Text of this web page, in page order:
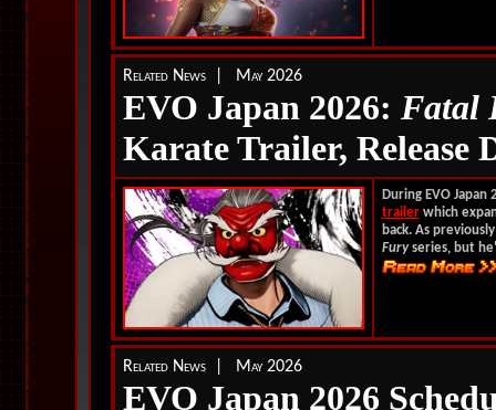
Related News | May 2026
EVO Japan 2026: Fatal
Karate Trailer, Release
During EVO
trailerwhich
back. As
Furyseries, but
Related News | May 2026
EVO Japan 2026